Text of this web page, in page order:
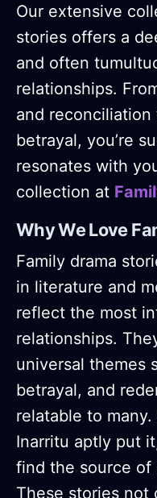
Our extensive
stories offers a
and often
relationships.
and
betrayal, you’re
resonates with
collection at
Why We Love
Family drama
in literature and
reflect the most
relationships.
universal themes
betrayal, and
relatable to
Inarritu aptly put
find the source of
These stories not